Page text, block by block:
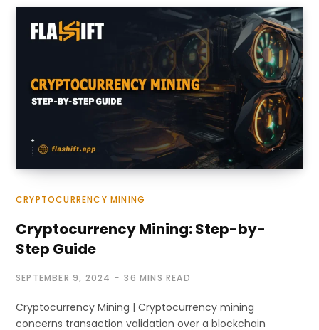
CRYPTOCURRENCY MINING
Cryptocurrency Mining: Step-by-
Step Guide
SEPTEMBER 9, 2024 36 MINS READ
Cryptocurrency Mining | Cryptocurrency mining
concerns transaction validation over a blockchain